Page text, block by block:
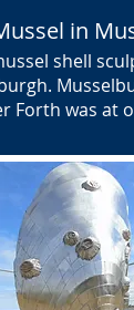
in
shell
Forth was at